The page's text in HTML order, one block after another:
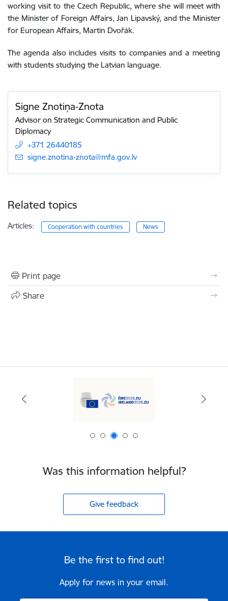
working visit to the Czech Republic, where she will meet with
the Minister of Foreign Affairs, Jan Lipavský, and the Minister
for European Affairs, Martin Dvořák.
The agenda also includes visits to companies and a meeting
with students studying the Latvian language.
Signe Znotiņa-Znota
Advisor on Strategic Communication and Public
Diplomacy
+371 26440185
E-mail:
signe.znotina-znota@mfa.gov.lv
Related topics
Articles: Cooperation with countries News
Print page
Share
Was this information helpful?
Give feedback
Be the first to find out!
Apply for news in your email.